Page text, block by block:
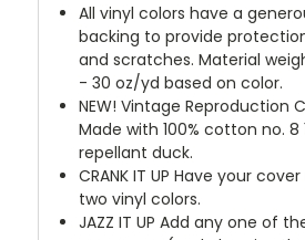
All vinyl colors have a
backing to provide
and scratches. Material
- 30 oz/yd based on color.
NEW! Vintage Reproduction
Made with 100% cotton no.
repellant duck.
CRANK IT UP Have your
two vinyl colors.
JAZZ IT UP Add any one of